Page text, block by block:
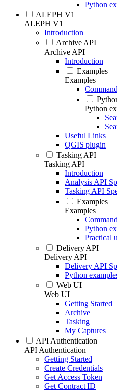
Python
ALEPH V1
ALEPH V1
Introduction
Archive API
Archive API
Introduction
Examples
Examples
Python
Useful Links
QGIS plugin
Tasking API
Tasking API
Introduction
Analysis API
Tasking API
Examples
Examples
Python
Practical
Delivery API
Delivery API
Delivery API
Python
Web UI
Web UI
Getting Started
Archive
Tasking
My Captures
API Authentication
API Authentication
Getting Started
Create Credentials
Get Access Token
Get Contract ID